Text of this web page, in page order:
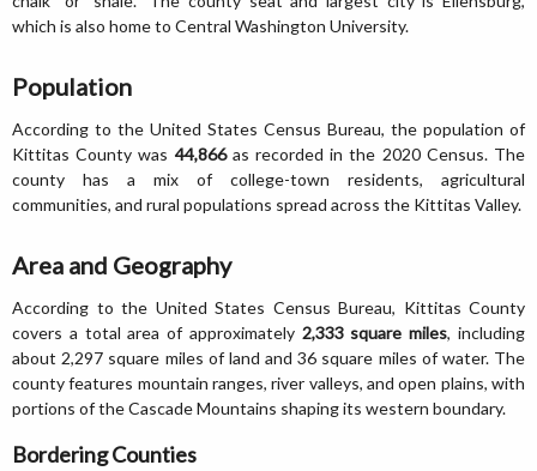
which is also home to Central Washington University.
Population
According to the United States Census Bureau, the population of
Kittitas County was 44,866as recorded in the 2020 Census. The
county has a mix of college-town residents, agricultural
communities, and rural populations spread across the Kittitas Valley.
Area and Geography
According to the United States Census Bureau, Kittitas County
covers a total area of approximately 2,333 square miles, including
about 2,297 square miles of land and 36 square miles of water. The
county features mountain ranges, river valleys, and open plains, with
portions of the Cascade Mountains shaping its western boundary.
Bordering Counties